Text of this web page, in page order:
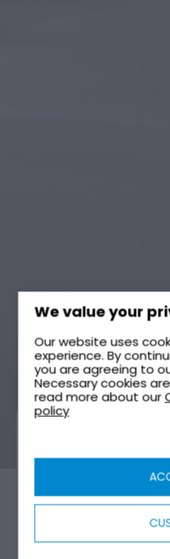
We value your
Our website uses
experience. By
you are agreeing to
Necessary cookies
read more about our
policy
WATER STORAGE